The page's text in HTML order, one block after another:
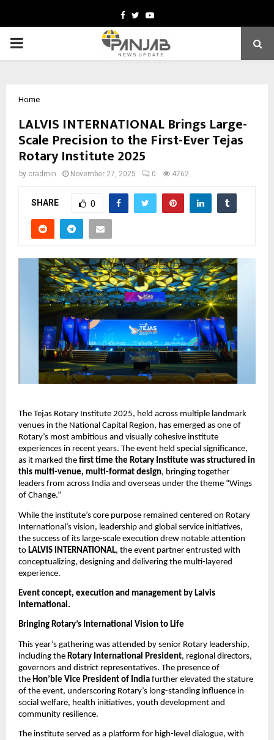
Facebook
TwitterYoutube
PRIMARY
Home
LALVIS INTERNATIONAL Brings Large-
Scale Precision to the First-Ever Tejas
Rotary Institute 2025
by cradmin November 27, 2025 0 4762
SHARE 0
The Tejas Rotary Institute 2025, held across multiple landmark
venues in the National Capital Region, has emerged as one of
Rotary’s most ambitious and visually cohesive institute
experiences in recent years. The event held special significance,
as it marked the first time the Rotary Institute was structured in
this multi-venue, multi-format design, bringing together
leaders from across India and overseas under the theme “Wings
of Change.”
While the institute’s core purpose remained centered on Rotary
International’s vision, leadership and global service initiatives,
the success of its large-scale execution drew notable attention
to LALVIS INTERNATIONAL, the event partner entrusted with
conceptualizing, designing and delivering the multi-layered
experience.
Event concept, execution and management by Lalvis
International.
Bringing Rotary’s International Vision to Life
This year’s gathering was attended by senior Rotary leadership,
including the Rotary International President, regional directors,
governors and district representatives. The presence of
the Hon’ble Vice President of India further elevated the stature
of the event, underscoring Rotary’s long-standing influence in
social welfare, health initiatives, youth development and
community resilience.
The institute served as a platform for high-level dialogue, with